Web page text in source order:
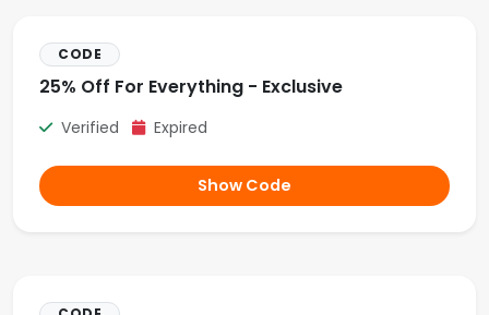
CODE
25% Off For Everything - Exclusive
Verified Expired
Show Code